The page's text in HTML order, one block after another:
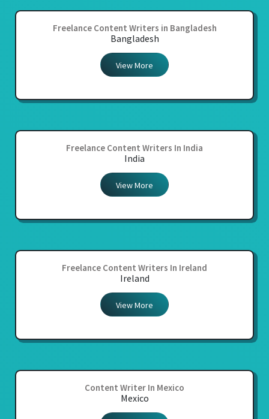
Freelance Content Writers in Bangladesh
Bangladesh
View More
Freelance Content Writers In India
India
View More
Freelance Content Writers In Ireland
Ireland
View More
Content Writer In Mexico
Mexico